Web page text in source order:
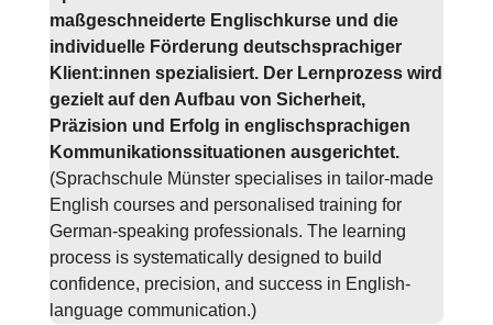
maßgeschneiderte Englischkurse und die
individuelle Förderung deutschsprachiger
Klient:innen spezialisiert. Der Lernprozess wird
gezielt auf den Aufbau von Sicherheit,
Präzision und Erfolg in englischsprachigen
Kommunikationssituationen ausgerichtet.
(Sprachschule Münster specialises in tailor-made
English courses and personalised training for
German-speaking professionals. The learning
process is systematically designed to build
confidence, precision, and success in English-
language communication.)